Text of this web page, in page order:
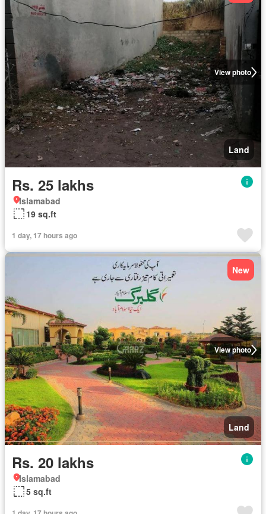
View photo
Land
Rs. 25 lakhs
Islamabad
19 sq.ft
1 day, 17 hours ago
View photo
New
Land
Rs. 20 lakhs
Islamabad
5 sq.ft